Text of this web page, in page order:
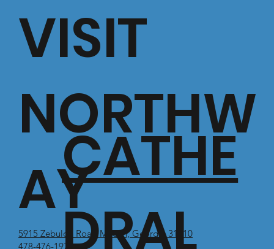
VISIT
NORTHW
AY
5915 Zebulon Road Macon, Georgia 31210
478-476-1971
CATHE
DRAL